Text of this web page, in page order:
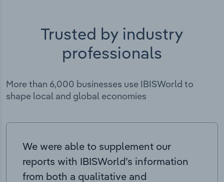
Trusted by industry
professionals
More than 6,000 businesses use IBISWorld to
shape local and global economies
We were able to supplement our
reports with IBISWorld’s information
from both a qualitative and